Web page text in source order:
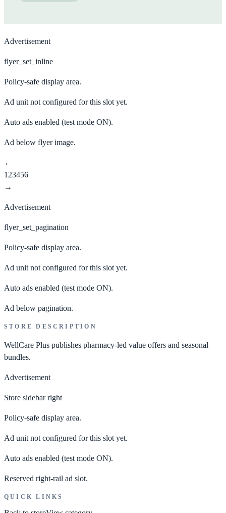
Advertisement
flyer_set_inline
Policy-safe display area.
Ad unit not configured for this slot yet.
Auto ads enabled (test mode ON).
Ad below flyer image.
←
1 23456
→
Advertisement
flyer_set_pagination
Policy-safe display area.
Ad unit not configured for this slot yet.
Auto ads enabled (test mode ON).
Ad below pagination.
STORE DESCRIPTION
WellCare Plus publishes pharmacy-led value offers and seasonal
bundles.
Advertisement
Store sidebar right
Policy-safe display area.
Ad unit not configured for this slot yet.
Auto ads enabled (test mode ON).
Reserved right-rail ad slot.
QUICK LINKS